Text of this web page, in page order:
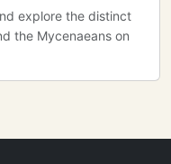
explore the distinct
the Mycenaeans on